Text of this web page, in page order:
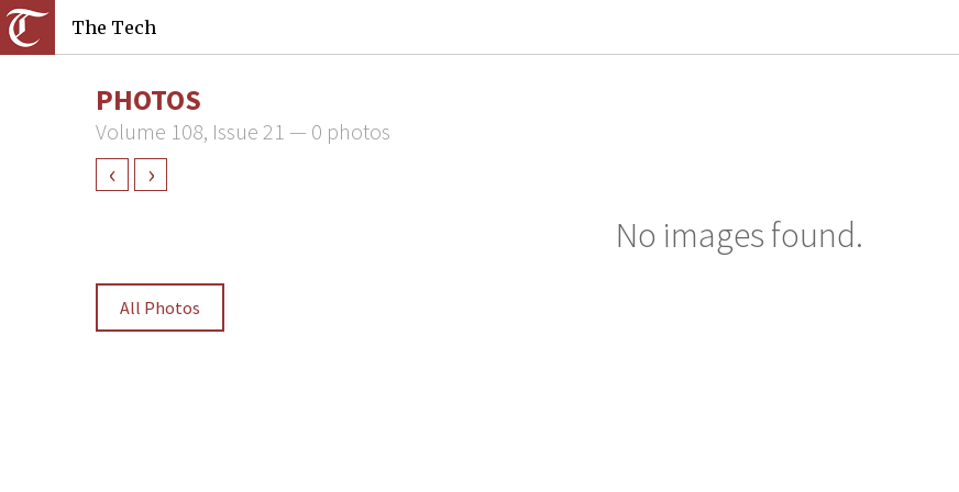
The Tech
PHOTOS
Volume 108, Issue 21 — 0 photos
‹ ›
No images found.
All Photos